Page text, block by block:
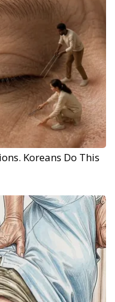
Koreans Do This